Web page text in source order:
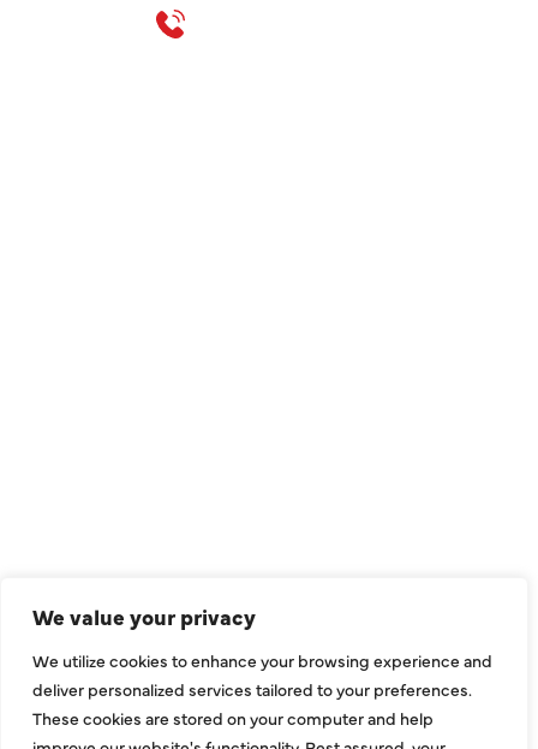
We value your privacy
We utilize cookies to enhance your browsing experience and
deliver personalized services tailored to your preferences.
These cookies are stored on your computer and help
Call 214-310-2665
Indoor Air Quality
About Us
Specials